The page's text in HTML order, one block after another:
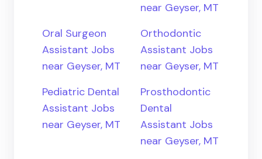
near Geyser, MT
Oral Surgeon
Assistant Jobs
near Geyser, MT
Orthodontic
Assistant Jobs
near Geyser, MT
Pediatric Dental
Assistant Jobs
near Geyser, MT
Prosthodontic
Dental
Assistant Jobs
near Geyser, MT